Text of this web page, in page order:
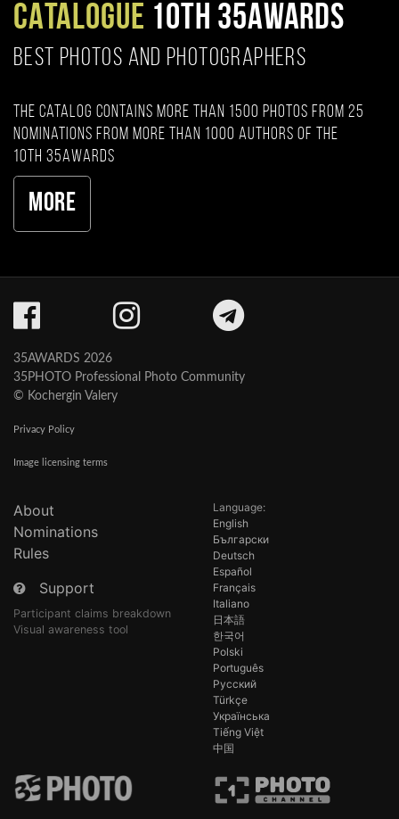
CATALOGUE 10TH 35AWARDS
BEST PHOTOS AND PHOTOGRAPHERS
The catalog contains more than 1500 photos from 25
nominations from more than 1000 authors of the
10th 35AWARDS
More
35AWARDS 2026
35PHOTO Professional Photo Community
© Kochergin Valery
Privacy Policy
Image licensing terms
About
Nominations
Rules
Support
Participant claims breakdown
Visual awareness tool
Language:
English
Български
Deutsch
Español
Français
Italiano
日本語
한국어
Polski
Português
Русский
Türkçe
Українська
Tiếng Việt
中国